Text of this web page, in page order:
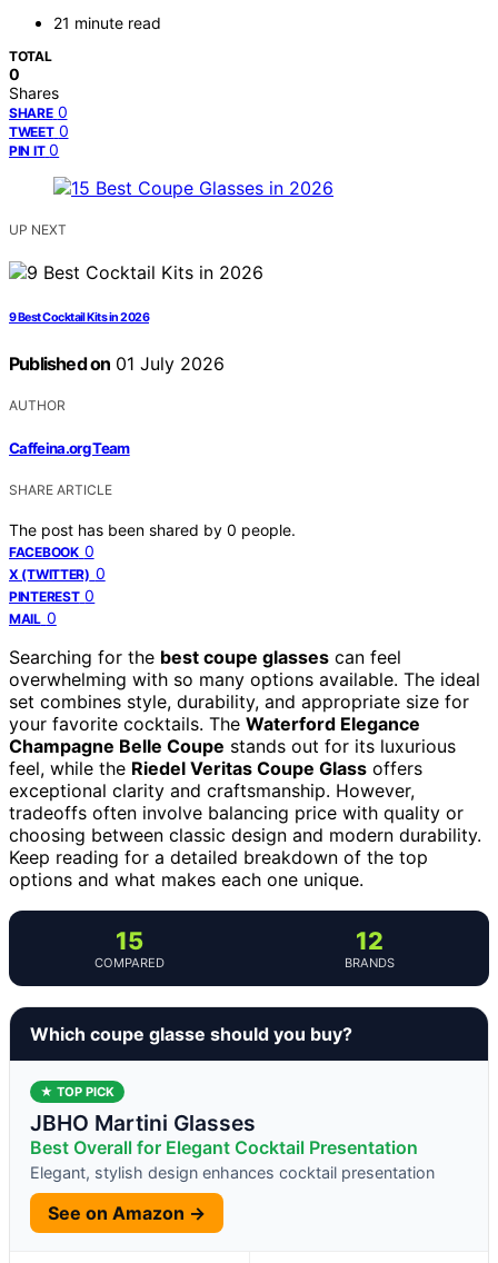
21 minute read
TOTAL
0
Shares
SHARE 0
TWEET 0
PIN IT 0
UP NEXT
9 Best Cocktail Kits in 2026
Published on 01 July 2026
AUTHOR
Caffeina.org Team
SHARE ARTICLE
The post has been shared by 0 people.
FACEBOOK 0
X (TWITTER) 0
PINTEREST 0
MAIL 0
Searching for the best coupe glasses can feel
overwhelming with so many options available. The ideal
set combines style, durability, and appropriate size for
your favorite cocktails. The Waterford Elegance
Champagne Belle Coupe stands out for its luxurious
feel, while the Riedel Veritas Coupe Glass offers
exceptional clarity and craftsmanship. However,
tradeoffs often involve balancing price with quality or
choosing between classic design and modern durability.
Keep reading for a detailed breakdown of the top
options and what makes each one unique.
15
COMPARED
12
BRANDS
Which coupe glasse should you buy?
★ TOP PICK
JBHO Martini Glasses
Best Overall for Elegant Cocktail Presentation
Elegant, stylish design enhances cocktail presentation
See on Amazon →